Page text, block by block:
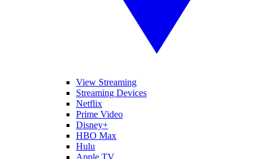
View Streaming
Streaming Devices
Netflix
Prime Video
Disney+
HBO Max
Hulu
Apple TV